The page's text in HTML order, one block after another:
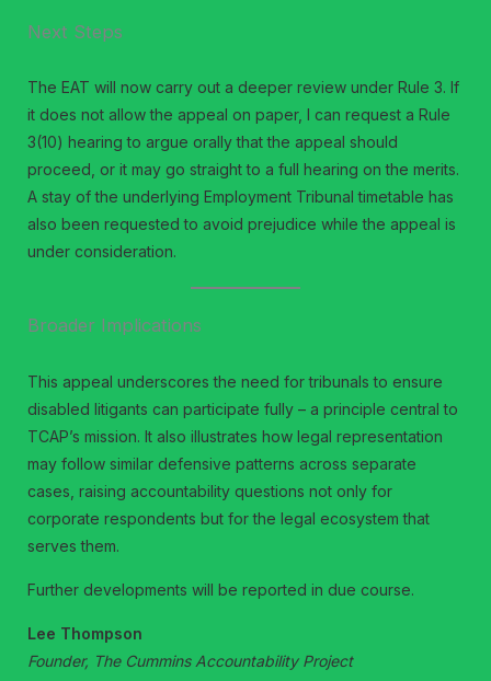
Next Steps
The EAT will now carry out a deeper review under Rule 3. If
it does not allow the appeal on paper, I can request a Rule
3(10) hearing to argue orally that the appeal should
proceed, or it may go straight to a full hearing on the merits.
A stay of the underlying Employment Tribunal timetable has
also been requested to avoid prejudice while the appeal is
under consideration.
Broader Implications
This appeal underscores the need for tribunals to ensure
disabled litigants can participate fully – a principle central to
TCAP’s mission. It also illustrates how legal representation
may follow similar defensive patterns across separate
cases, raising accountability questions not only for
corporate respondents but for the legal ecosystem that
serves them.
Further developments will be reported in due course.
Lee Thompson
Founder, The Cummins Accountability Project